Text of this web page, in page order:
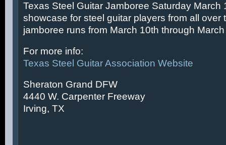
Texas Steel Guitar Jamboree Saturday March
showcase for steel guitar players from all over
jamboree runs from March 10th through
For more info:
Texas Steel Guitar Association Website
Sheraton Grand DFW
4440 W. Carpenter Freeway
Irving, TX